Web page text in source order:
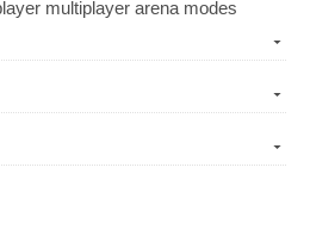
multiplayer arena modes